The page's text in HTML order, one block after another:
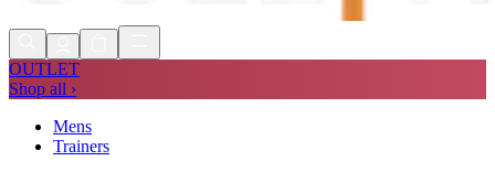
OUTLET
Shop all ›
Mens
Trainers